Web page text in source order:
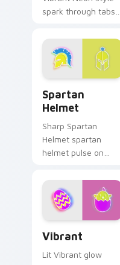
spark through tabs
custom cursor
cyberpunk mood.
Spartan
Helmet
Sharp Spartan
Helmet spartan
helmet pulse on
pointer and click pair
daily.
Vibrant
Lit Vibrant glow